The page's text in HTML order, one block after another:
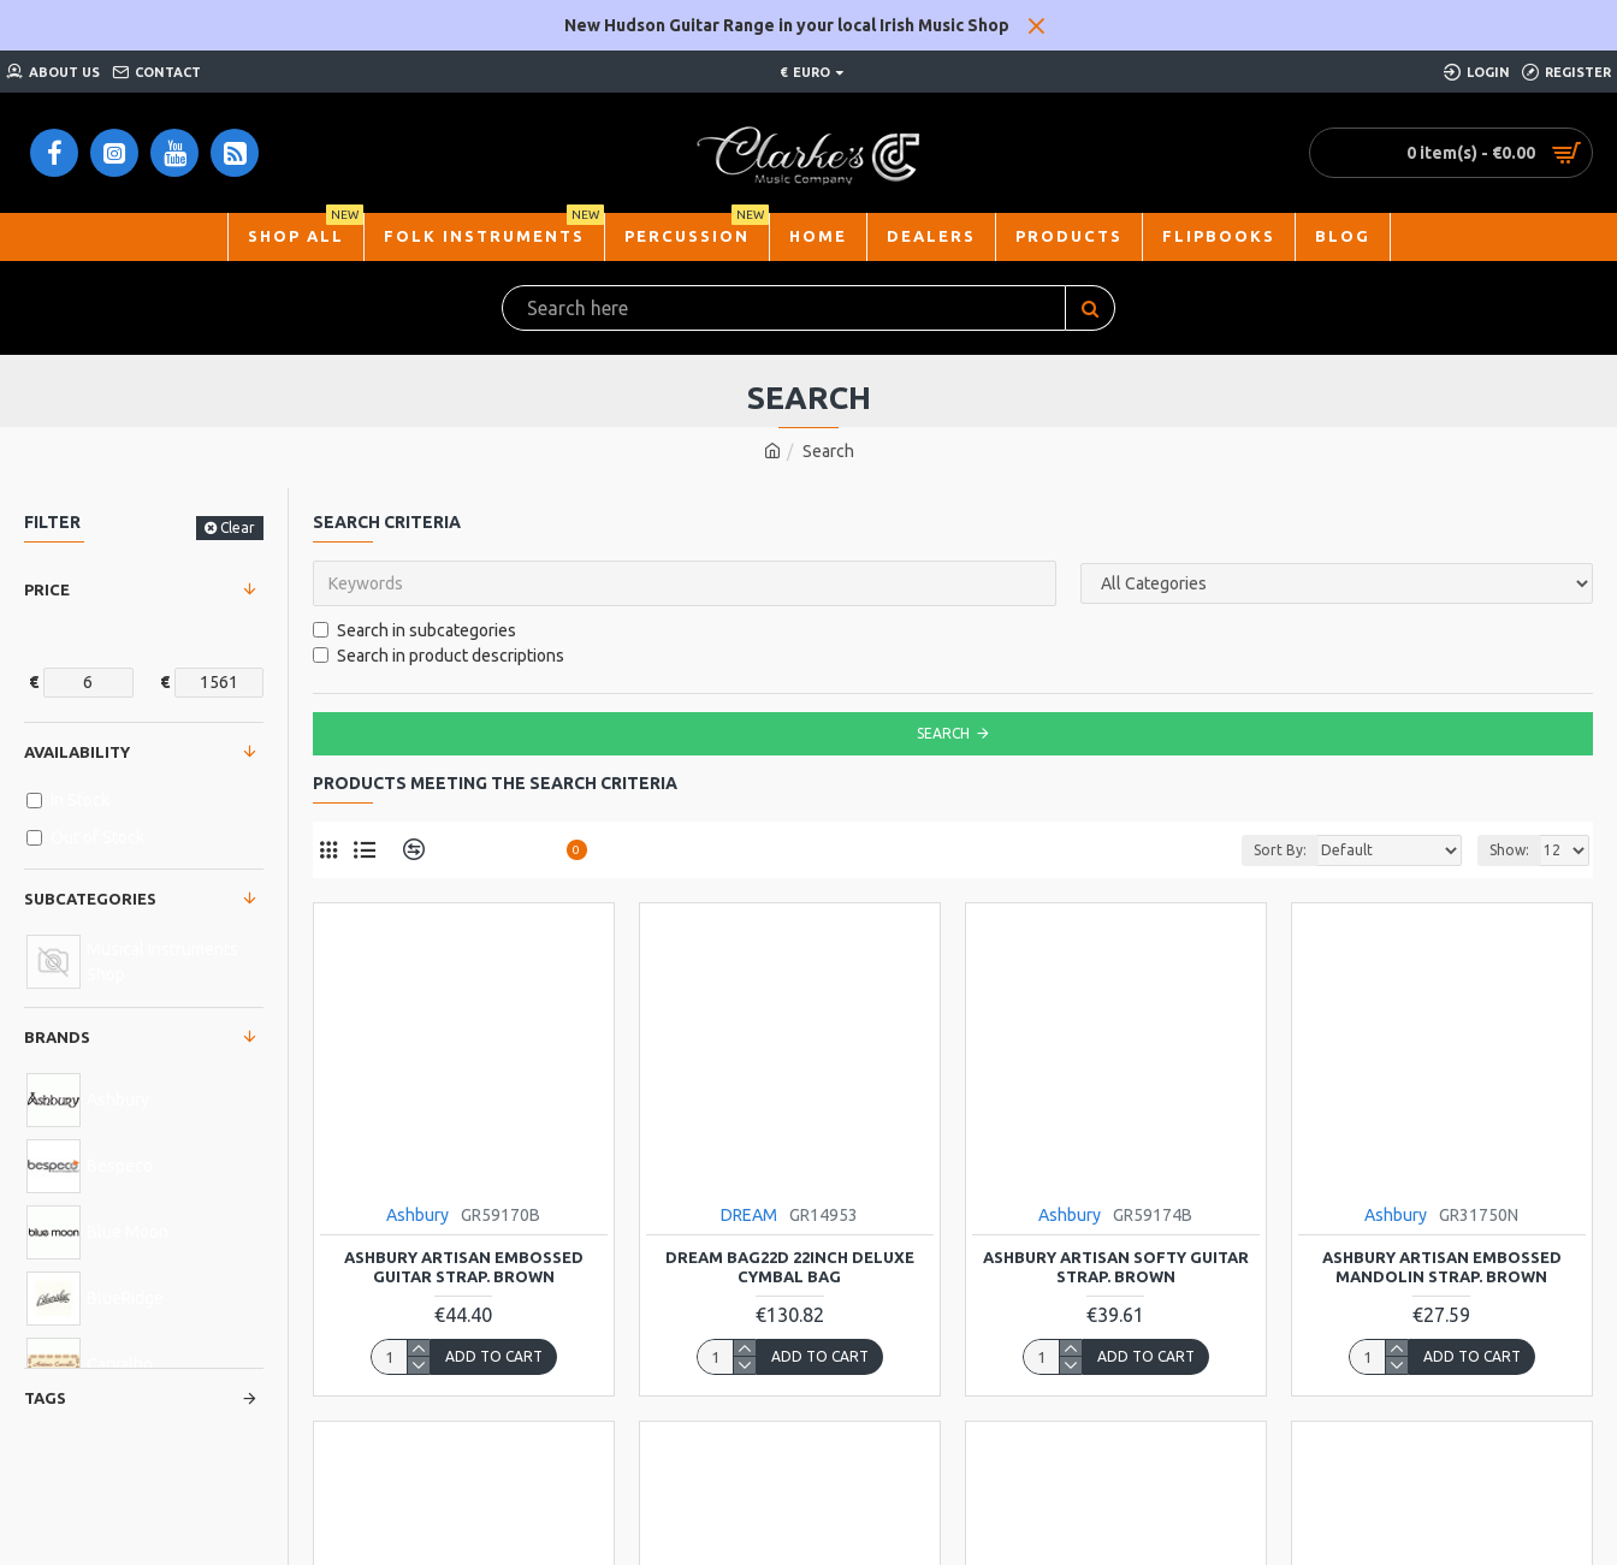
New Hudson Guitar Range in your local Irish Music Shop
ABOUT US CONTACT € EURO LOGIN REGISTER
0 item(s) - €0.00
SHOP ALL
NEW
FOLK INSTRUMENTS
NEW
PERCUSSION
NEW
HOME DEALERS PRODUCTS FLIPBOOKS BLOG
Search
SEARCH
FILTER Clear
PRICE
€ €
SUBCATEGORIES
BRANDS
Carvalho
TAGS
AVAILABILITY
SEARCH CRITERIA
Search in subcategories
Search in product descriptions
SEARCH
PRODUCTS MEETING THE SEARCH CRITERIA
0 Sort By: Show:
Ashbury GR59170B
ASHBURY ARTISAN EMBOSSED
GUITAR STRAP. BROWN
€44.40
ADD TO CART
DREAM GR14953
DREAM BAG22D 22INCH DELUXE
CYMBAL BAG
€130.82
ADD TO CART
Ashbury GR59174B
ASHBURY ARTISAN SOFTY GUITAR
STRAP. BROWN
€39.61
ADD TO CART
Ashbury GR31750N
ASHBURY ARTISAN EMBOSSED
MANDOLIN STRAP. BROWN
€27.59
ADD TO CART